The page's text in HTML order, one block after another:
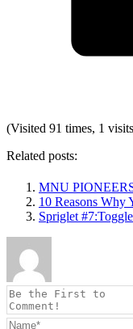
(Visited 91 times, 1
Related posts:
MNU
10 Reasons Why
Spriglet